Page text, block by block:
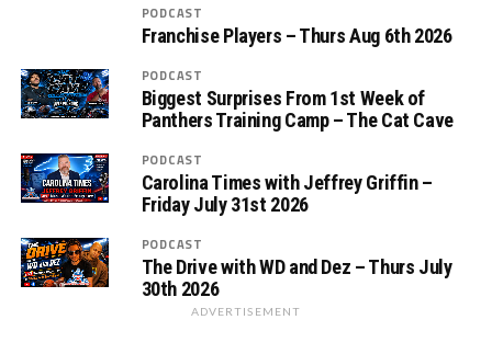
PODCAST
Franchise Players – Thurs Aug 6th 2026
PODCAST
Biggest Surprises From 1st Week of
Panthers Training Camp – The Cat Cave
PODCAST
Carolina Times with Jeffrey Griffin –
Friday July 31st 2026
PODCAST
The Drive with WD and Dez – Thurs July
30th 2026
ADVERTISEMENT